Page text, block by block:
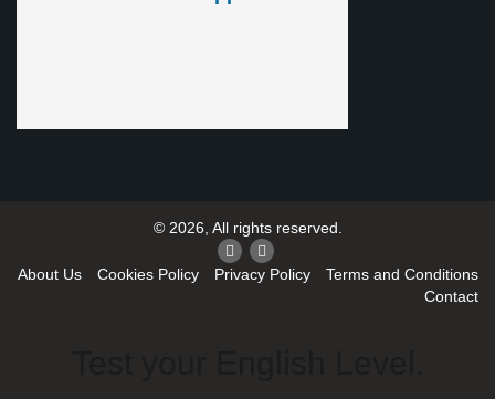
© 2026, All rights reserved.
About Us Cookies Policy Privacy Policy
Terms and Conditions
Contact